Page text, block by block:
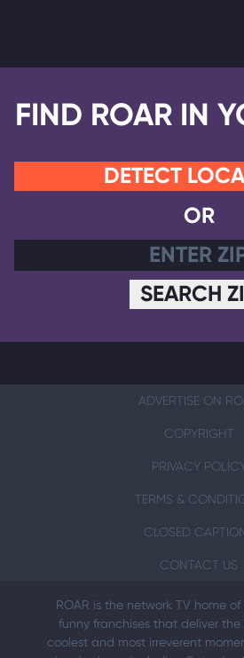
FIND ROAR IN
DETECT
OR
SEARCH
ADVERTISE ON
COPYRIGHT
PRIVACY
TERMS &
CLOSED
CONTACT US
ROAR is the network TV home
funny franchises that deliver the
coolest and most irreverent